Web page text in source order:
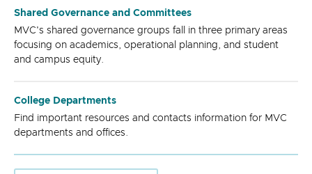
Shared Governance and Committees
MVC's shared governance groups fall in three primary areas
focusing on academics, operational planning, and student
and campus equity.
College Departments
Find important resources and contacts information for MVC
departments and offices.